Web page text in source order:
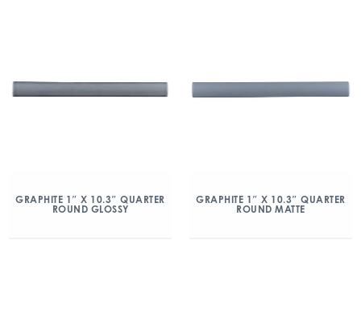
GRAPHITE 1″ X 10.3″ QUARTER
ROUND GLOSSY
GRAPHITE 1″ X 10.3″ QUARTER
ROUND MATTE